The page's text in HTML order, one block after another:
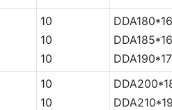
10
10
10
10
10